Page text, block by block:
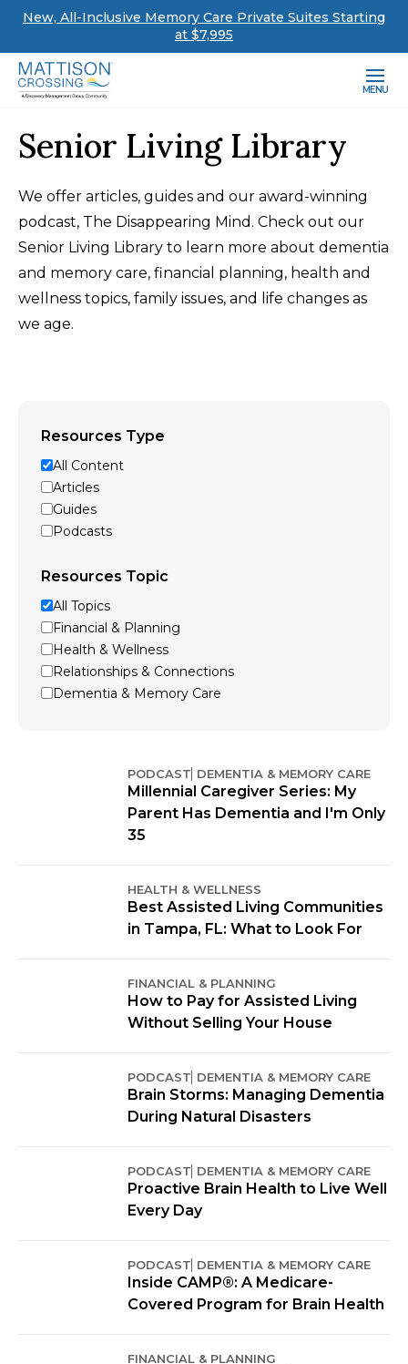
New, All-Inclusive Memory Care Private Suites Starting
at $7,995
MENU
Senior Living Library
We offer articles, guides and our award-winning
podcast, The Disappearing Mind. Check out our
Senior Living Library to learn more about dementia
and memory care, financial planning, health and
wellness topics, family issues, and life changes as
we age.
Resources Type
All Content
Articles
Guides
Podcasts
Resources Topic
All Topics
Financial & Planning
Health & Wellness
Relationships & Connections
Dementia & Memory Care
PODCAST DEMENTIA & MEMORY CARE
Millennial Caregiver Series: My
Parent Has Dementia and I'm Only
35
HEALTH & WELLNESS
Best Assisted Living Communities
in Tampa, FL: What to Look For
FINANCIAL & PLANNING
How to Pay for Assisted Living
Without Selling Your House
PODCAST DEMENTIA & MEMORY CARE
Brain Storms: Managing Dementia
During Natural Disasters
PODCAST DEMENTIA & MEMORY CARE
Proactive Brain Health to Live Well
Every Day
PODCAST DEMENTIA & MEMORY CARE
Inside CAMP®: A Medicare-
Covered Program for Brain Health
FINANCIAL & PLANNING